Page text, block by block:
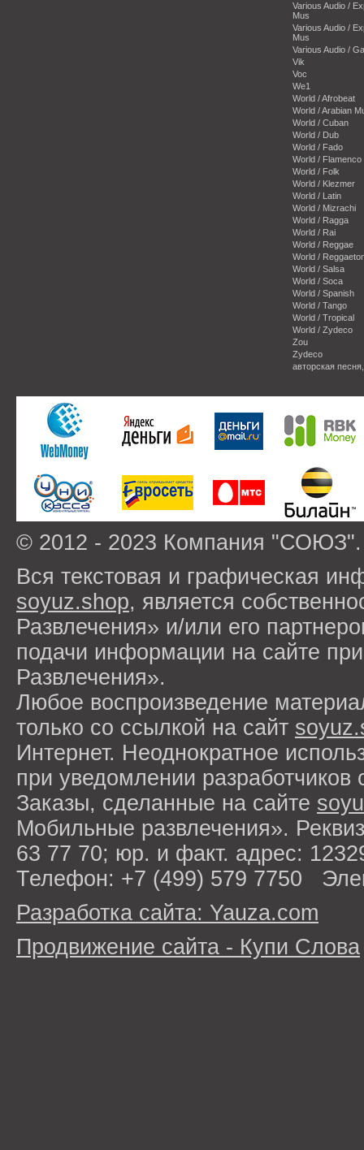
Various Audio /
Mus
Various Audio /
Mus
Various Audio /
Vik
Voc
We1
World / Afrobeat
World / Arabian
World / Cuban
World / Dub
World / Fado
World / Flamenco
World / Folk
World / Klezmer
World / Latin
World / Mizrachi
World / Ragga
World / Rai
World / Reggae
World /
World / Salsa
World / Soca
World / Spanish
World / Tango
World / Tropical
World / Zydeco
Zou
Zydeco
авторская
© 2012 - 2023 Компания
Вся текстовая и графическая
soyuz.shop, является
Развлечения» и/или его
подачи информации на сайте
Развлечения».
Любое воспроизведение
только со ссылкой на сайт
Интернет. Неоднократное
при уведомлении разработчиков
Заказы, сделанные на сайте
Мобильные развлечения».
63 77 70; юр. и факт. адрес:
Телефон: +7 (499) 579 7750
Разработка сайта: Yauza.com
Продвижение сайта - Купи Слова